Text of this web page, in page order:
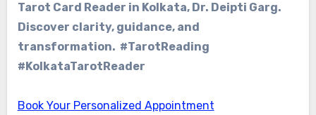
Tarot Card Reader in Kolkata, Dr. Deipti Garg.
Discover clarity, guidance, and
transformation. #TarotReading
#KolkataTarotReader
Book Your Personalized Appointment